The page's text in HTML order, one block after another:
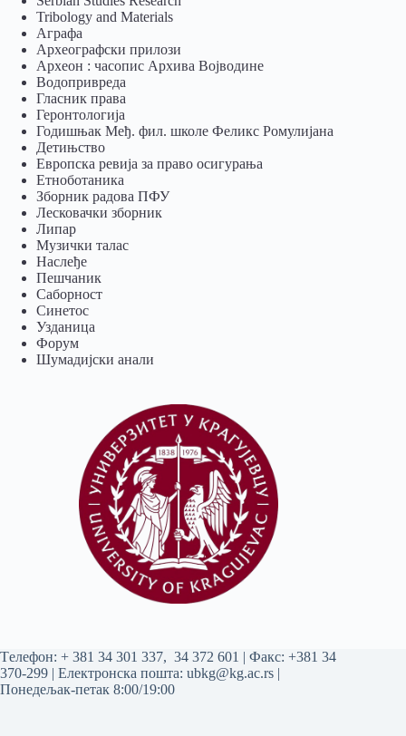
Tribology and Materials
Аграфа
Археографски прилози
Археон : часопис Архива Војводине
Водопривреда
Гласник права
Геронтологија
Годишњак Међ. фил. школе Феликс Ромулијана
Детињство
Европска ревија за право осигурања
Eтноботаника
Зборник радова ПФУ
Лесковачки зборник
Липар
Музички талас
Наслеђе
Пешчаник
Саборност
Синетос
Узданица
Форум
Шумадијски анали
Tелефон: + 381 34 301 337, 34 372 601 | Факс: +381 34
370-299 | Електронска пошта: ubkg@kg.ac.rs |
Понедељак-петак 8:00/19:00